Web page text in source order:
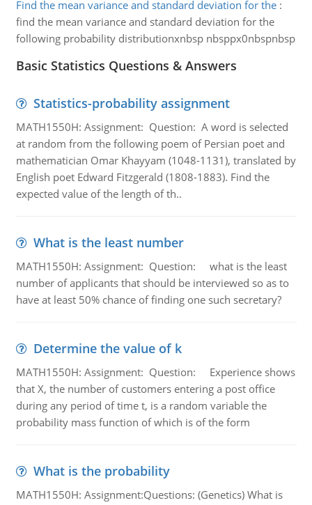
Find the mean variance and standard deviation for the:
find the mean variance and standard deviation for the
following probability distributionxnbsp nbsppx0nbspnbsp
Basic Statistics Questions & Answers
Statistics-probability assignment
MATH1550H: Assignment: Question: A word is selected
at random from the following poem of Persian poet and
mathematician Omar Khayyam (1048-1131), translated by
English poet Edward Fitzgerald (1808-1883). Find the
expected value of the length of th..
What is the least number
MATH1550H: Assignment: Question: what is the least
number of applicants that should be interviewed so as to
have at least 50% chance of finding one such secretary?
Determine the value of k
MATH1550H: Assignment: Question: Experience shows
that X, the number of customers entering a post office
during any period of time t, is a random variable the
probability mass function of which is of the form
What is the probability
MATH1550H: Assignment:Questions: (Genetics) What is